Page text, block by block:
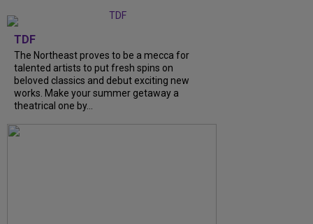
TDF
The Northeast proves to be a mecca for
talented artists to put fresh spins on
beloved classics and debut exciting new
works. Make your summer getaway a
theatrical one by...